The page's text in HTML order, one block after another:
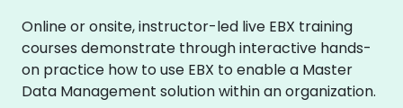
Online or onsite, instructor-led live EBX training
courses demonstrate through interactive hands-
on practice how to use EBX to enable a Master
Data Management solution within an organization.